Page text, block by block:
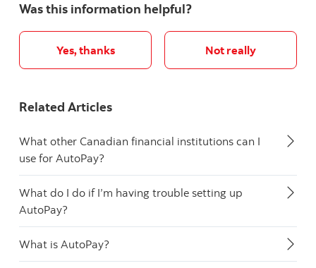
Was this information helpful?
Yes, thanks Not really
Related Articles
What other Canadian financial institutions can I
use for AutoPay?
What do I do if I’m having trouble setting up
AutoPay?
What is AutoPay?